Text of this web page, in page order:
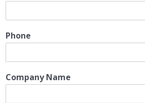
Phone
Company Name